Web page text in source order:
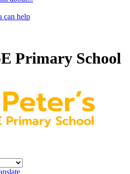
can help
Primary School